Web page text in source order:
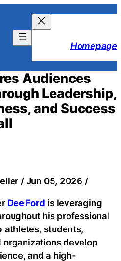
Homepage
Audiences
Leadership,
and Success
/ Jun 05, 2026 /
Dee Ford is leveraging
his professional
athletes, students,
organizations develop
and a high-